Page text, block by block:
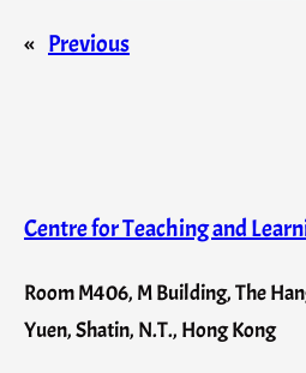
« Previous
Centre for Teaching and
Room M406, M Building, The
Yuen, Shatin, N.T., Hong Kong